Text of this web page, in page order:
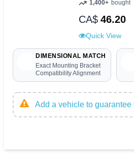
1,400+ bought
CA$ 46.20
Quick View
DIMENSIONAL MATCH
Exact Mounting Bracket
Compatibility Alignment
Add a vehicle to guarantee